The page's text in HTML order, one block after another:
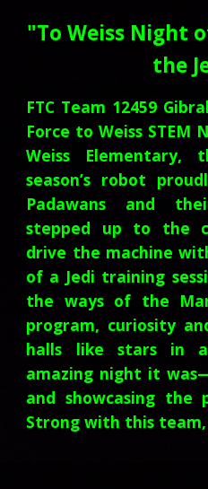
"To Weiss Night
the
FTC Team 12459
Force to Weiss STEM
Weiss
season’s robot
Padawans and
stepped up to the
drive the machine
of a Jedi training
the ways of the
program, curiosity
halls like stars in
amazing night it
and showcasing the
Strong with this team,